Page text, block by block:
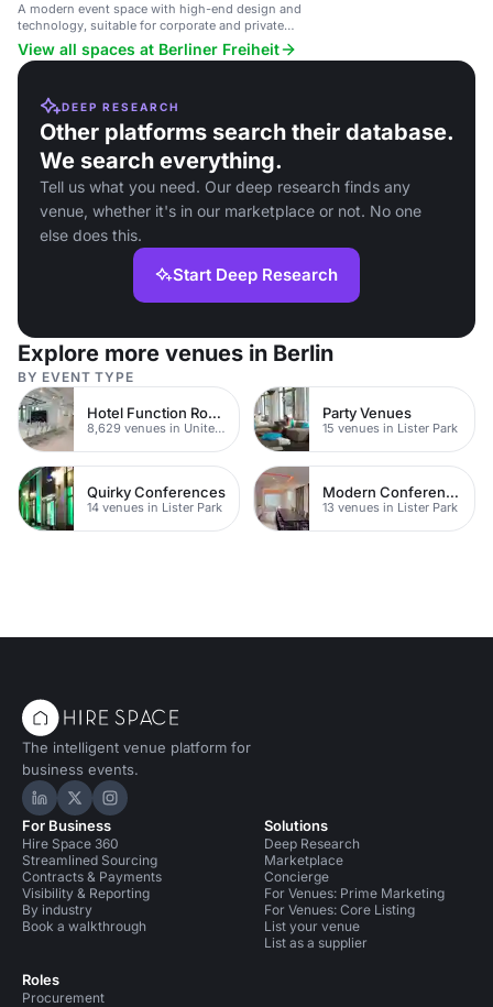
A modern event space with high-end design and
technology, suitable for corporate and private
events.
View all spaces at Berliner Freiheit
DEEP RESEARCH
Other platforms search their database.
We search everything.
Tell us what you need. Our deep research finds any
venue, whether it's in our marketplace or not. No one
else does this.
Start Deep Research
Explore more venues in Berlin
BY EVENT TYPE
Hotel Function Rooms
8,629 venues in United Kingdom
Party Venues
15 venues in Lister Park
Quirky Conferences
14 venues in Lister Park
Modern Conferences
13 venues in Lister Park
The intelligent venue platform for
business events.
Hire Space on LinkedIn
Hire Space on X
Hire Space on Instagram
For Business
Hire Space 360
Streamlined Sourcing
Contracts & Payments
Visibility & Reporting
By industry
Book a walkthrough
Roles
Procurement
Solutions
Deep Research
Marketplace
Concierge
For Venues: Prime Marketing
For Venues: Core Listing
List your venue
List as a supplier